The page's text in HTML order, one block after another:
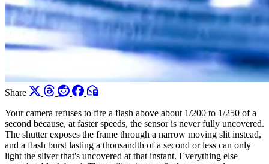
Share
Your camera refuses to fire a flash above about 1/200 to 1/250 of a
second because, at faster speeds, the sensor is never fully uncovered.
The shutter exposes the frame through a narrow moving slit instead,
and a flash burst lasting a thousandth of a second or less can only
light the sliver that's uncovered at that instant. Everything else